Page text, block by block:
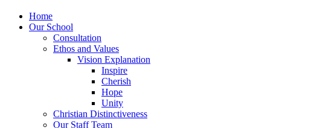
Home
Our School
Consultation
Ethos and Values
Vision Explanation
Inspire
Cherish
Hope
Unity
Christian Distinctiveness
Our Staff Team